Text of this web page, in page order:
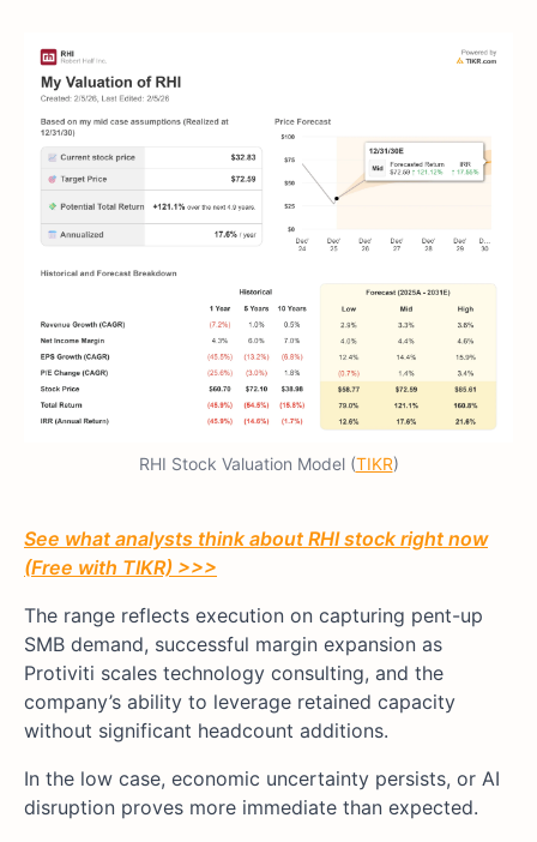
RHI Stock Valuation Model (TIKR)
See what analysts think about RHI stock right now
(Free with TIKR) >>>
The range reflects execution on capturing pent-up
SMB demand, successful margin expansion as
Protiviti scales technology consulting, and the
company’s ability to leverage retained capacity
without significant headcount additions.
In the low case, economic uncertainty persists, or AI
disruption proves more immediate than expected.